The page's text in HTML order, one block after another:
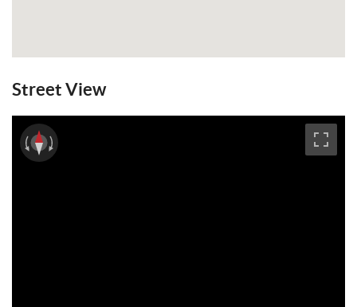
Street View